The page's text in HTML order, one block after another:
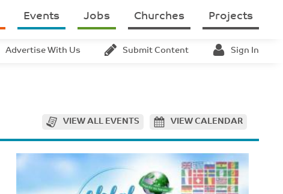
Events Jobs Churches Projects
Advertise With Us Submit Content Sign In
VIEW CALENDAR
VIEW ALL EVENTS